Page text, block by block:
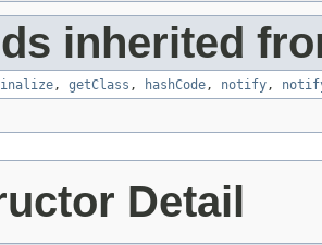
inherited
, getClass , hashCode, notify,
Detail